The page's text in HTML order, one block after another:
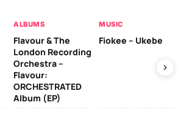
ALBUMS
Flavour & The
London Recording
Orchestra –
Flavour:
ORCHESTRATED
Album (EP)
MUSIC
Fiokee – Ukebe